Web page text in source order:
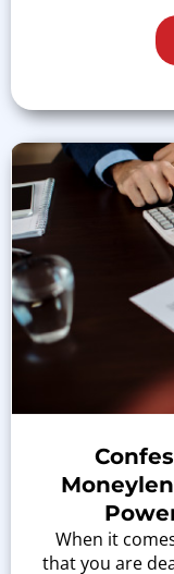
When it
that you are